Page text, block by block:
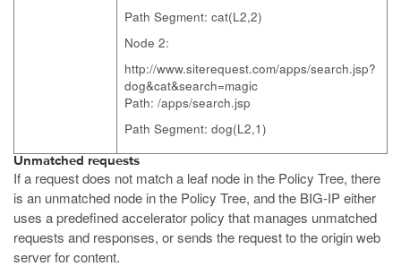
Path Segment: cat(L2,2)
Node 2:
http://www.siterequest.com/apps/search.jsp?
dog&cat&search=magic
Path: /apps/search.jsp
Path Segment: dog(L2,1)
Unmatched requests
If a request does not match a leaf node in the Policy Tree, there
is an unmatched node in the Policy Tree, and the BIG-IP either
uses a predefined accelerator policy that manages unmatched
requests and responses, or sends the request to the origin web
server for content.